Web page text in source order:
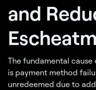
and
The fundamental
is payment method
unredeemed due to